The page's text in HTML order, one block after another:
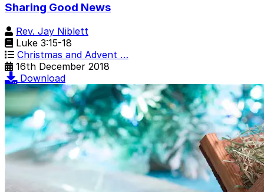
Sharing Good News
Rev. Jay Niblett
Luke 3:15-18
Christmas and Advent …
16th December 2018
Download